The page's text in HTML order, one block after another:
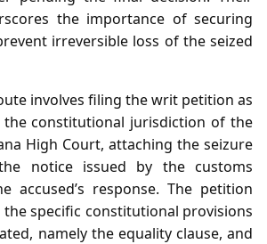
the importance of securing
irreversible loss of the seized
involves filing the writ petition as
constitutional jurisdiction of the
High Court, attaching the seizure
notice issued by the customs
accused’s response. The petition
specific constitutional provisions
namely the equality clause, and